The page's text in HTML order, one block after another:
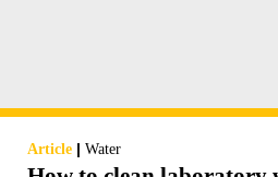
Article | Water